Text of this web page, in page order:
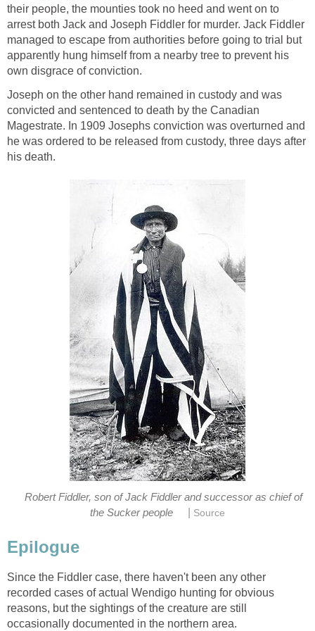
their people, the mounties took no heed and went on to
arrest both Jack and Joseph Fiddler for murder. Jack Fiddler
managed to escape from authorities before going to trial but
apparently hung himself from a nearby tree to prevent his
own disgrace of conviction.
Joseph on the other hand remained in custody and was
convicted and sentenced to death by the Canadian
Magestrate. In 1909 Josephs conviction was overturned and
he was ordered to be released from custody, three days after
his death.
Robert Fiddler, son of Jack Fiddler and successor as chief of
the Sucker people
Source
Epilogue
Since the Fiddler case, there haven't been any other
recorded cases of actual Wendigo hunting for obvious
reasons, but the sightings of the creature are still
occasionally documented in the northern area.